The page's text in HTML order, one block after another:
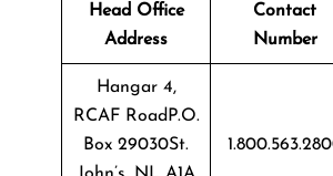
Head Office
Address
Contact
Number
Hangar 4,
RCAF RoadP.O.
Box 29030St.